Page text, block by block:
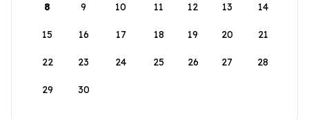
8 9 10 11 12 13 14
15 16 17 18 19 20 21
22 23 24 25 26 27 28
29 30